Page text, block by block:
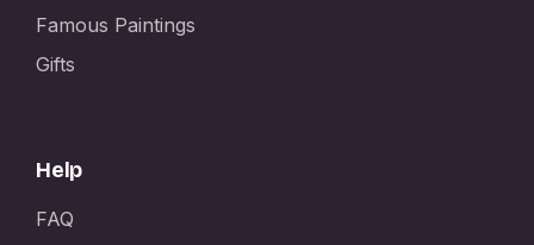
Famous Paintings
Gifts
Help
FAQ